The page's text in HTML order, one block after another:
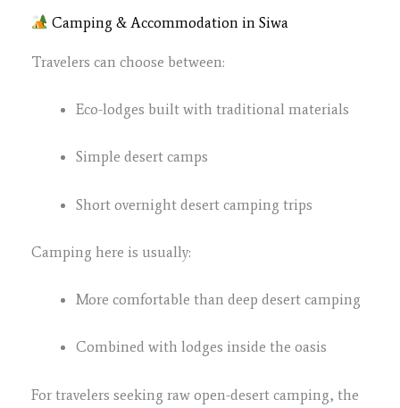
Camping & Accommodation in Siwa
Travelers can choose between:
Eco-lodges built with traditional materials
Simple desert camps
Short overnight desert camping trips
Camping here is usually:
More comfortable than deep desert camping
Combined with lodges inside the oasis
For travelers seeking raw open-desert camping, the